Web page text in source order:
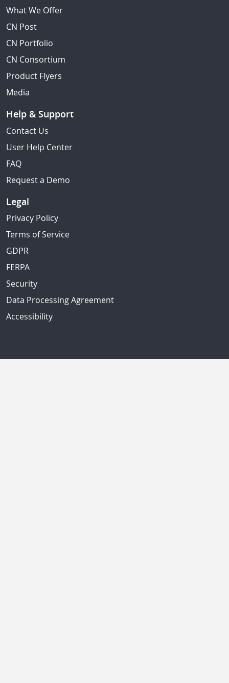
What We Offer
CN Post
CN Portfolio
CN Consortium
Product Flyers
Media
Help & Support
Contact Us
User Help Center
FAQ
Request a Demo
Legal
Privacy Policy
Terms of Service
GDPR
FERPA
Security
Data Processing Agreement
Accessibility